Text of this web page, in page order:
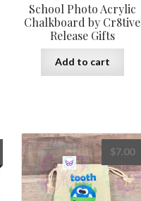
School Photo Acrylic
Chalkboard by Cr8tive
Release Gifts
Add to cart
$7.00